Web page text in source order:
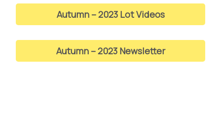
Autumn – 2023 Lot Videos
Autumn – 2023 Newsletter